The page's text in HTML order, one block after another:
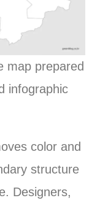
map prepared
infographic
color and
structure
Designers,